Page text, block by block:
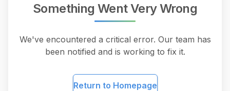
Something Went Very Wrong
We've encountered a critical error. Our team has
been notified and is working to fix it.
Return to Homepage